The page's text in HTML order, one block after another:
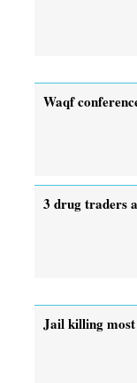
Waqf
3 drug traders
Jail killing